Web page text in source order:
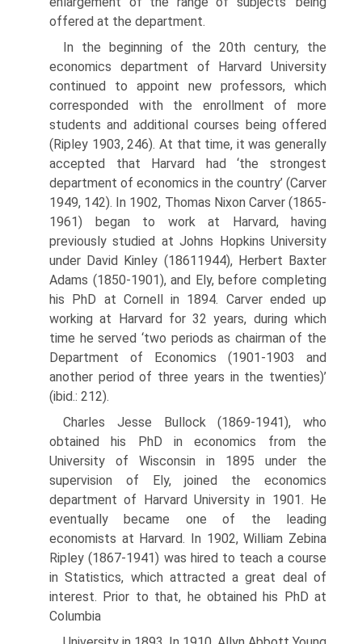
offered at the department.
In the beginning of the 20th century, the
economics department of Har­vard University
continued to appoint new professors, which
corresponded with the enrollment of more
students and additional courses being offered
(Ripley 1903, 246). At that time, it was generally
accepted that Harvard had ‘the strongest
department of economics in the country’ (Carver
1949, 142). In 1902, Thomas Nixon Carver (1865-
1961) began to work at Harvard, having
previously studied at Johns Hopkins University
under David Kinley (1861­1944), Herbert Baxter
Adams (1850-1901), and Ely, before completing
his PhD at Cornell in 1894. Carver ended up
working at Harvard for 32 years, during which
time he served ‘two periods as chairman of the
Department of Economics (1901-1903 and
another period of three years in the twenties)’
(ibid.: 212).
Charles Jesse Bullock (1869-1941), who
obtained his PhD in econom­ics from the
University of Wisconsin in 1895 under the
supervision of Ely, joined the economics
department of Harvard University in 1901. He
even­tually became one of the leading
economists at Harvard. In 1902, William Zebina
Ripley (1867-1941) was hired to teach a course
in Statistics, which at­tracted a great deal of
interest. Prior to that, he obtained his PhD at
Columbia